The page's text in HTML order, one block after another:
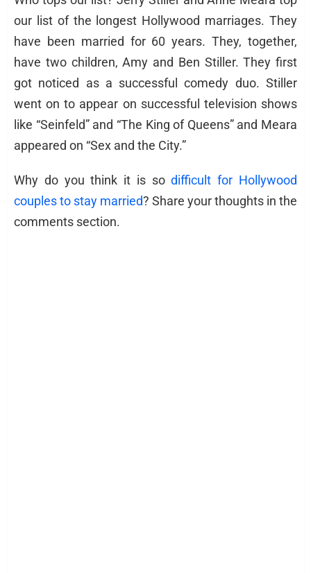
our list of the longest Hollywood marriages. They
have been married for 60 years. They, together,
have two children, Amy and Ben Stiller. They first
got noticed as a successful comedy duo. Stiller
went on to appear on successful television shows
like “Seinfeld” and “The King of Queens” and Meara
appeared on “Sex and the City.”
Why do you think it is sodifficult for Hollywood
couples to stay married? Share your thoughts in the
comments section.